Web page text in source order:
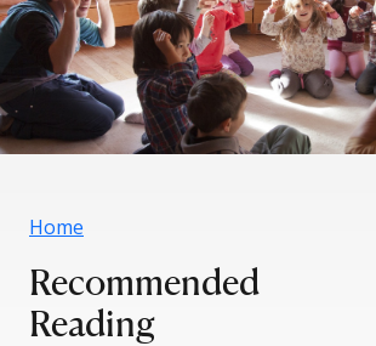
Home
Recommended
Reading